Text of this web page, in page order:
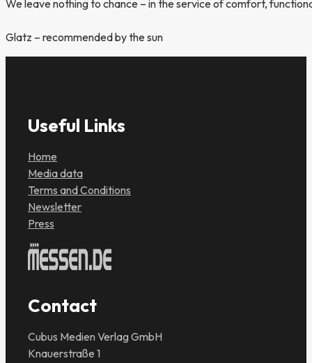
We leave nothing to chance – in the service of comfort,
Glatz – recommended by the sun
Useful Links
Home
Media data
Terms and Conditions
Newsletter
Press
Contact
Cubus Medien Verlag GmbH
Knauerstraße 1